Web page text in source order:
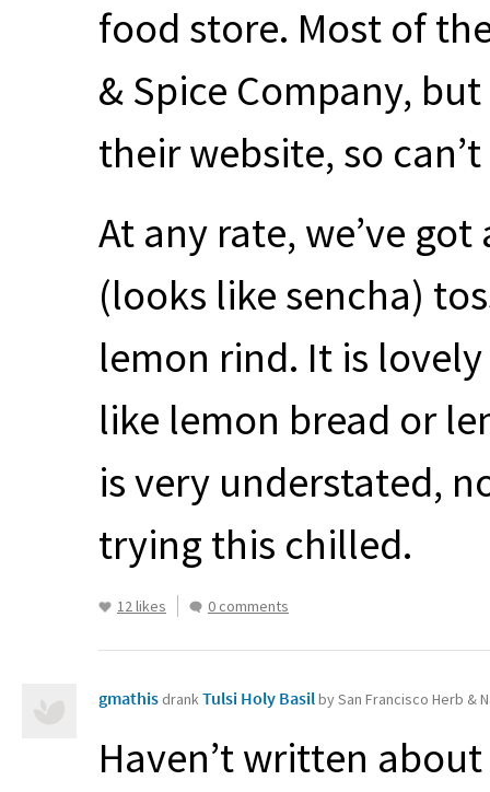
food store. Most of
& Spice Company,
their website, so
At any rate, we’ve
(looks like sencha)
lemon rind. It is
like lemon bread or
is very understated,
trying this chilled.
12 likes 0 comments
gmathis drankTulsi Holy Basilby San Francisco Herb &
Haven’t written